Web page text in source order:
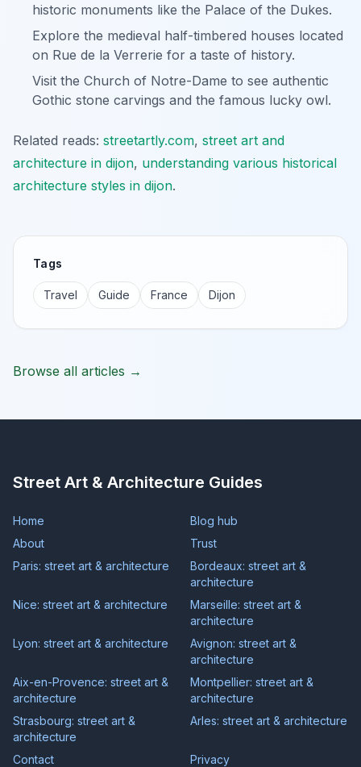
historic monuments like the Palace of the Dukes.
Explore the medieval half-timbered houses located
on Rue de la Verrerie for a taste of history.
Visit the Church of Notre-Dame to see authentic
Gothic stone carvings and the famous lucky owl.
Related reads: streetartly.com, street art and
architecture in dijon, understanding various historical
architecture styles in dijon.
Tags
Travel Guide France Dijon
Browse all articles →
Street Art & Architecture Guides
Home
Blog hub
About
Trust
Paris: street art & architecture
Bordeaux: street art &
architecture
Nice: street art & architecture
Marseille: street art &
architecture
Lyon: street art & architecture
Avignon: street art &
architecture
Aix-en-Provence: street art &
architecture
Montpellier: street art &
architecture
Strasbourg: street art &
architecture
Arles: street art & architecture
Contact
Privacy